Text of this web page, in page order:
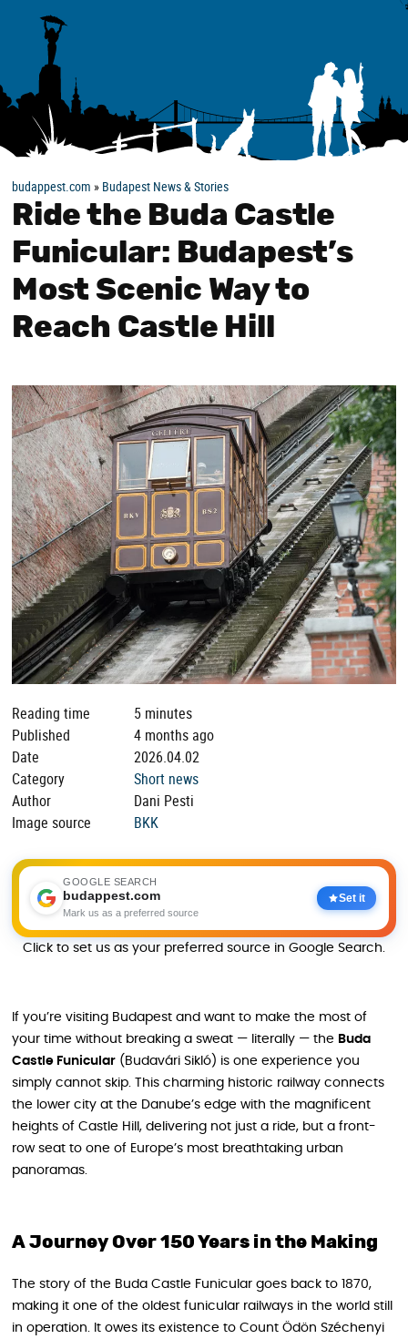
budappest.com » Budapest News & Stories
Ride the Buda Castle
Funicular: Budapest’s
Most Scenic Way to
Reach Castle Hill
Reading time
5 minutes
Published
4 months ago
Date
2026.04.02
Category
Short news
Author
Dani Pesti
Image source
BKK
GOOGLE SEARCH
budappest.com
Mark us as a preferred source
Set it
Click to set us as your preferred source in Google Search.
If you’re visiting Budapest and want to make the most of
your time without breaking a sweat — literally — the Buda
Castle Funicular (Budavári Sikló) is one experience you
simply cannot skip. This charming historic railway connects
the lower city at the Danube’s edge with the magnificent
heights of Castle Hill, delivering not just a ride, but a front-
row seat to one of Europe’s most breathtaking urban
panoramas.
A Journey Over 150 Years in the Making
The story of the Buda Castle Funicular goes back to 1870,
making it one of the oldest funicular railways in the world still
in operation. It owes its existence to Count Ödön Széchenyi